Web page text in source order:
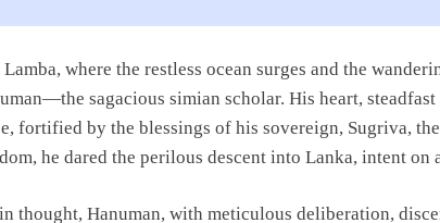
where the restless ocean surges and the
sagacious simian scholar. His heart,
fortified by the blessings of his sovereign, Sugriva,
he dared the perilous descent into Lanka, intent on
thought, Hanuman, with meticulous deliberation,